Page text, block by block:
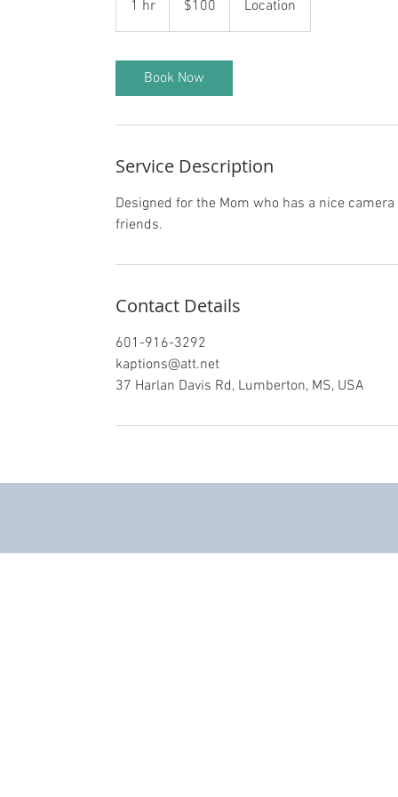
1 hr
h
dollars$100 Location
Book Now
Service Description
Designed for the Mom who has a nice
friends.
Contact Details
601-916-3292
kaptions@att.net
37 Harlan Davis Rd, Lumberton, MS, USA